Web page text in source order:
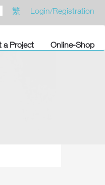
繁 Login/Registration
a Project Online-Shop